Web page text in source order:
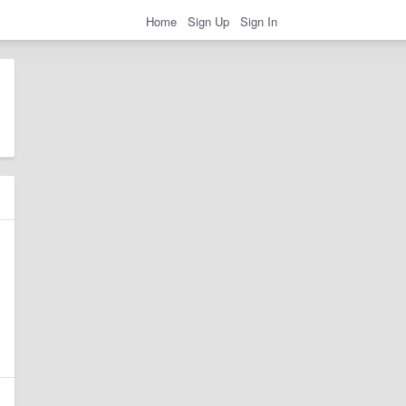
Home Sign Up Sign In